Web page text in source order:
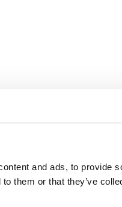
and ads, to provide
to them or that they’ve